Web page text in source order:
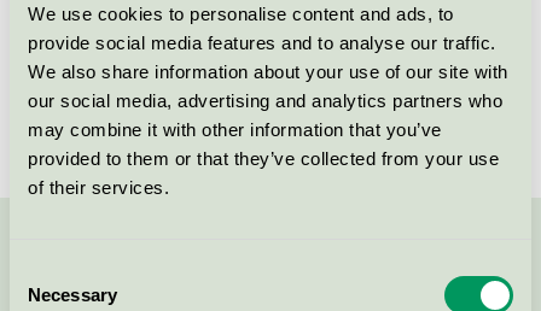
We use cookies to personalise content and ads, to
provide social media features and to analyse our traffic.
We also share information about your use of our site with
our social media, advertising and analytics partners who
may combine it with other information that you’ve
provided to them or that they’ve collected from your use
of their services.
Selection
Necessary
License number
DK/049/006
Brand
Daarbak Design